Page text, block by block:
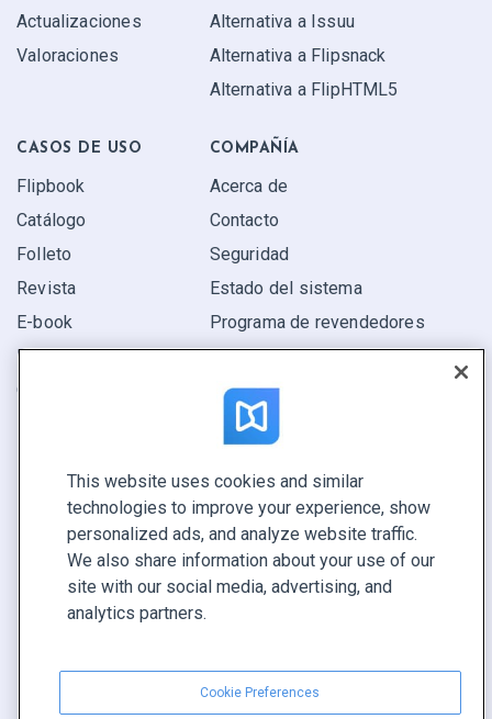
Actualizaciones
Valoraciones
Alternativa a Issuu
Alternativa a Flipsnack
Alternativa a FlipHTML5
CASOS DE USO
Flipbook
Catálogo
Folleto
Revista
E-book
Informe
Oferta
COMPAÑÍA
Acerca de
Contacto
Seguridad
Estado del sistema
Programa de revendedores
CONECTE CON NOSOTROS
Reservar demo
Llamar a ventas +1 855 972 9587
This website uses cookies and similar
technologies to improve your experience, show
personalized ads, and analyze website traffic.
We also share information about your use of our
site with our social media, advertising, and
analytics partners.
Cookie Preferences